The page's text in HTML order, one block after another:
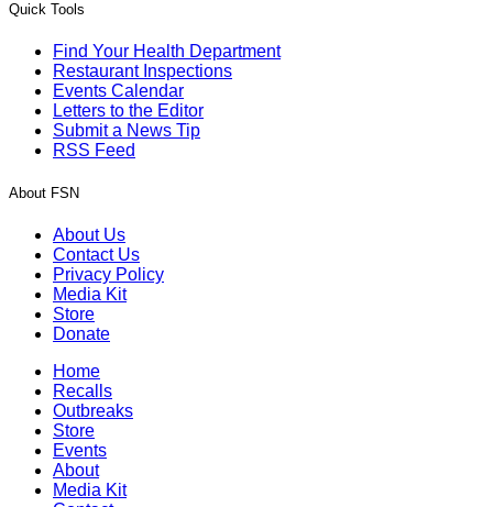
Quick Tools
Find Your Health Department
Restaurant Inspections
Events Calendar
Letters to the Editor
Submit a News Tip
RSS Feed
About FSN
About Us
Contact Us
Privacy Policy
Media Kit
Store
Donate
Home
Recalls
Outbreaks
Store
Events
About
Media Kit